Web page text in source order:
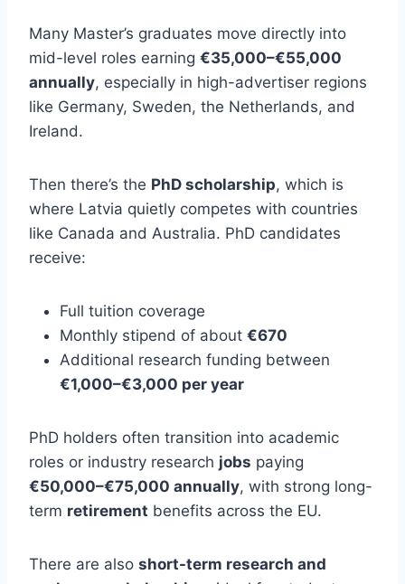
Many Master’s graduates move directly into
mid-level roles earning €35,000–€55,000
annually, especially in high-advertiser regions
like Germany, Sweden, the Netherlands, and
Ireland.
Then there’s the PhD scholarship, which is
where Latvia quietly competes with countries
like Canada and Australia. PhD candidates
receive:
Full tuition coverage
Monthly stipend of about €670
Additional research funding between
€1,000–€3,000 per year
PhD holders often transition into academic
roles or industry research jobs paying
€50,000–€75,000 annually, with strong long-
term retirement benefits across the EU.
There are also short-term research and